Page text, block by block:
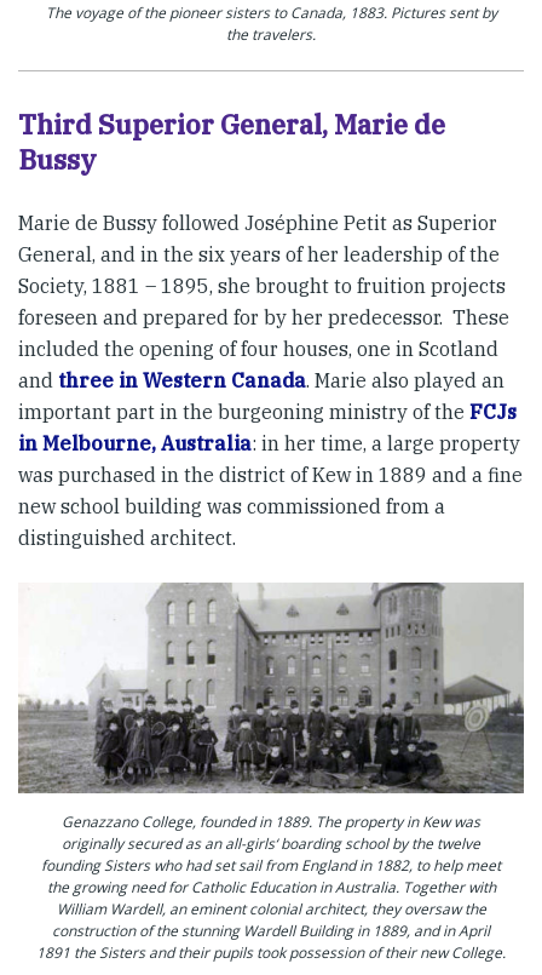
The voyage of the pioneer sisters to Canada, 1883. Pictures sent by
the travelers.
Third Superior General, Marie de
Bussy
Marie de Bussy followed Joséphine Petit as Superior
General, and in the six years of her leadership of the
Society, 1881 – 1895, she brought to fruition projects
foreseen and prepared for by her predecessor. These
included the opening of four houses, one in Scotland
and three in Western Canada. Marie also played an
important part in the burgeoning ministry of the FCJs
in Melbourne, Australia: in her time, a large property
was purchased in the district of Kew in 1889 and a fine
new school building was commissioned from a
distinguished architect.
Genazzano College, founded in 1889. The property in Kew was
originally secured as an all-girls‘ boarding school by the twelve
founding Sisters who had set sail from England in 1882, to help meet
the growing need for Catholic Education in Australia. Together with
William Wardell, an eminent colonial architect, they oversaw the
construction of the stunning Wardell Building in 1889, and in April
1891 the Sisters and their pupils took possession of their new College.